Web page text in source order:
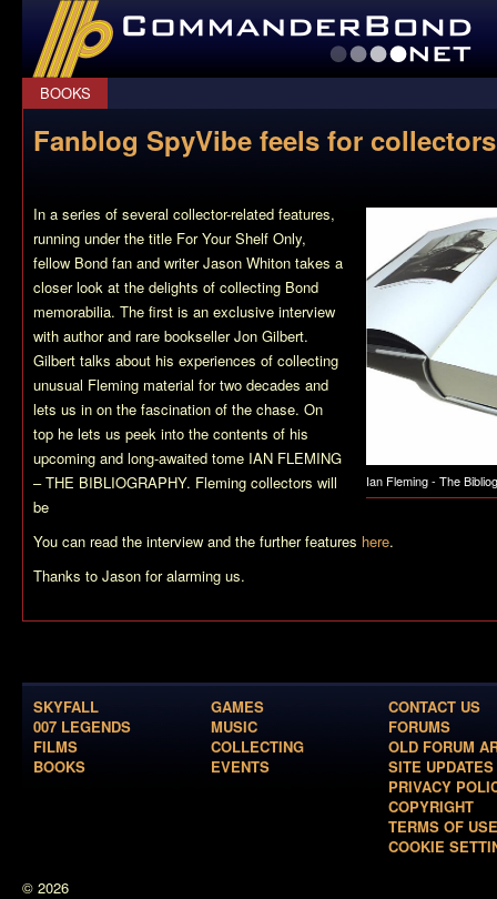
CommanderBond.net
BOOKS
Fanblog SpyVibe feels for
Ian Fleming - The
In a series of several collector-related features,
running under the title For Your Shelf Only,
fellow Bond fan and writer Jason Whiton takes a
closer look at the delights of collecting Bond
memorabilia. The first is an exclusive interview
with author and rare bookseller Jon Gilbert.
Gilbert talks about his experiences of collecting
unusual Fleming material for two decades and
lets us in on the fascination of the chase. On
top he lets us peek into the contents of his
upcoming and long-awaited tome IAN FLEMING
– THE BIBLIOGRAPHY. Fleming collectors will
be
You can read the interview and the further features here.
Thanks to Jason for alarming us.
SKYFALL
007 LEGENDS
FILMS
BOOKS
GAMES
MUSIC
COLLECTING
EVENTS
CONTACT US
FORUMS
OLD FORUM
SITE UPDATES
PRIVACY
COPYRIGHT
TERMS OF USE
COOKIE
© 2026